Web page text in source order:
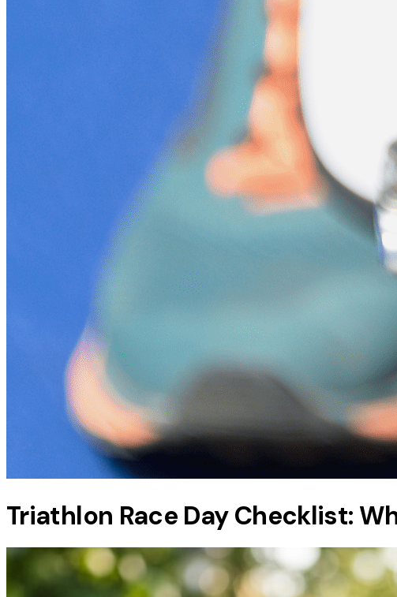
Triathlon Race Day Checklist: